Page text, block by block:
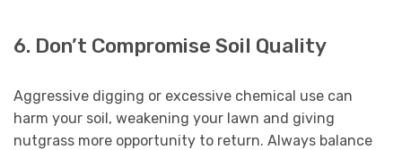
6. Don’t Compromise Soil Quality
Aggressive digging or excessive chemical use can
harm your soil, weakening your lawn and giving
nutgrass more opportunity to return. Always balance